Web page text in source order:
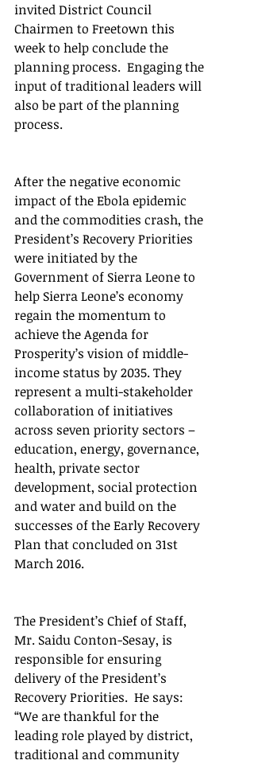
invited District Council
Chairmen to Freetown this
week to help conclude the
planning process.  Engaging the
input of traditional leaders will
also be part of the planning
process.
After the negative economic
impact of the Ebola epidemic
and the commodities crash, the
President’s Recovery Priorities
were initiated by the
Government of Sierra Leone to
help Sierra Leone’s economy
regain the momentum to
achieve the Agenda for
Prosperity’s vision of middle-
income status by 2035. They
represent a multi-stakeholder
collaboration of initiatives
across seven priority sectors –
education, energy, governance,
health, private sector
development, social protection
and water and build on the
successes of the Early Recovery
Plan that concluded on 31st
March 2016.
The President’s Chief of Staff,
Mr. Saidu Conton-Sesay, is
responsible for ensuring
delivery of the President’s
Recovery Priorities.  He says:
“We are thankful for the
leading role played by district,
traditional and community